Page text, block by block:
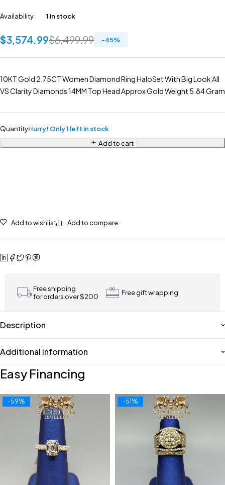
Availability 1 in stock
$6,499.99
$3,574.99 -45%
10KT Gold 2.75CT Women Diamond Ring HaloSet With Big Look All
VS Clarity Diamonds 14MM Top Head Approx Gold Weight 5.84 Gram
QuantityHurry! Only 1 left in stock
Add to cart
Add to wishlist Add to compare
Free shipping
for orders over $200
Free gift wrapping
Description
Additional information
Easy Financing
-59% -51%